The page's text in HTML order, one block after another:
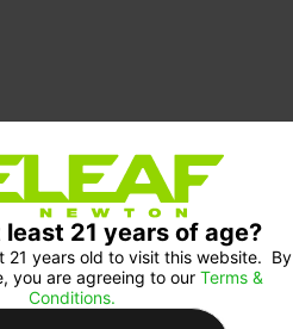
21 years of age?
21 years old to visit this website.  By
you are agreeing to our Terms &
Conditions.